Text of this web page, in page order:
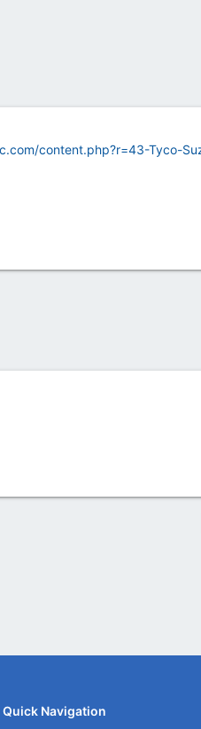
content.php?r=43-Tyco-
Quick Navigation